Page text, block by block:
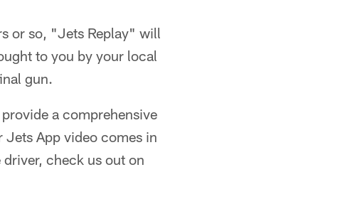
or so, "Jets Replay" will
to you by your local
gun.
a comprehensive
App video comes in
check us out on